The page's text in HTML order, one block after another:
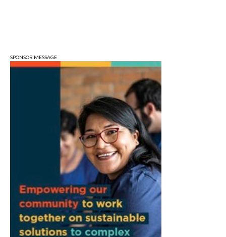
Fri, Aug 07@5:00pm
August Gallery Walk: Francsico Gonzalez
Camacho
Fri, Aug 07
@7:00pm
Ahamed Weinberg from Hacks!
The Comedy Attic
Sat, Aug 08@8:00am
Art Remains Creative Reuse Center
Garage Sale
Art Remains Storage Garage
Sat, Aug 08
@9:00am
Toddler Sports Classes
Bloomington, IN
Sat, Aug 08@10:00am
Football (Boys V)
SPONSOR MESSAGE